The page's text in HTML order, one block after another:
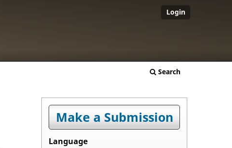
Search
Login
Make a Submission
Language